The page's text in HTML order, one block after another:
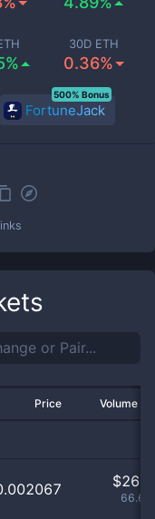
30D ETH
0.36%
FortuneJack
500% Bonus
Price Volume
$